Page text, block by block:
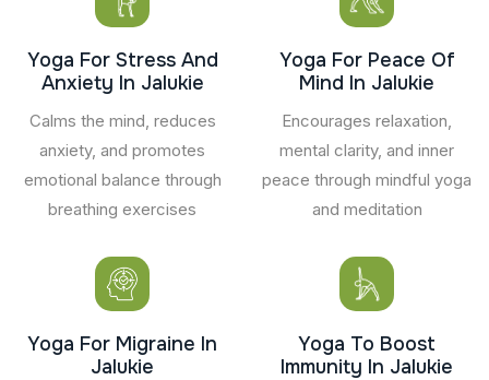
Yoga For Stress And
Anxiety In Jalukie
Calms the mind, reduces
anxiety, and promotes
emotional balance through
breathing exercises
Yoga For Peace Of
Mind In Jalukie
Encourages relaxation,
mental clarity, and inner
peace through mindful yoga
and meditation
Yoga For Migraine In
Jalukie
Yoga To Boost
Immunity In Jalukie